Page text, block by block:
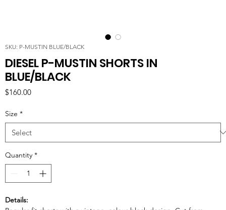
SKU: P-MUSTIN BLUE/BLACK
DIESEL P-MUSTIN SHORTS IN
BLUE/BLACK
$160.00Price
Size *
Quantity *
Details: